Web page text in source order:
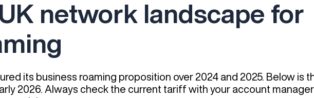
network landscape for
its business roaming proposition over 2024 and 2025. Below is
2026. Always check the current tariff with your account